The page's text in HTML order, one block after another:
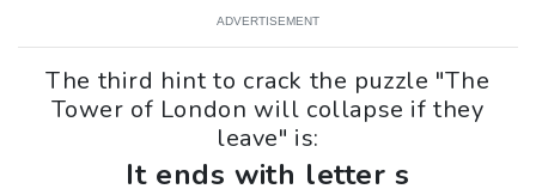
ADVERTISEMENT
The third hint to crack the puzzle "The
Tower of London will collapse if they
leave" is:
It ends with letter s